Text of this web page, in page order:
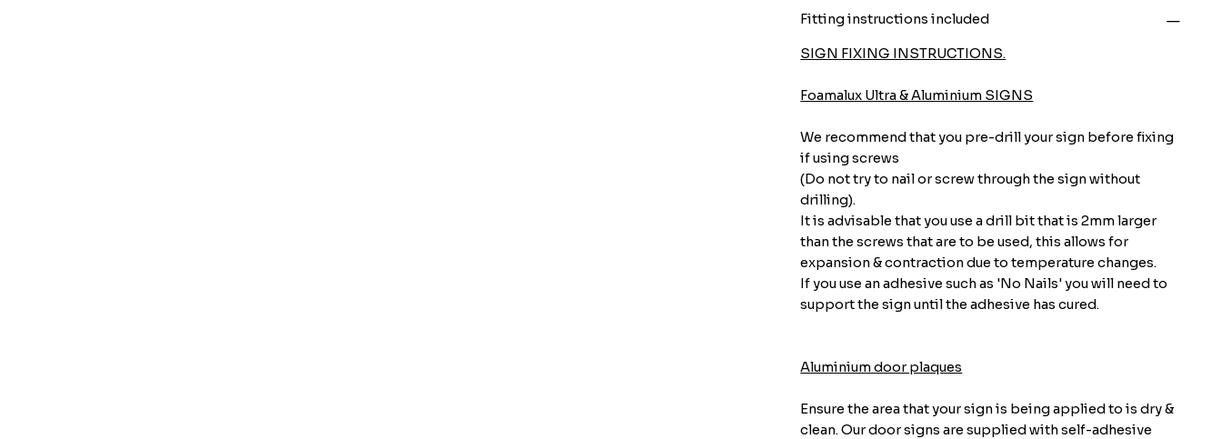
Fitting instructions included
SIGN FIXING INSTRUCTIONS.
Foamalux Ultra & Aluminium SIGNS
We recommend that you pre-drill your sign before fixing
if using screws
(Do not try to nail or screw through the sign without
drilling).
It is advisable that you use a drill bit that is 2mm larger
than the screws that are to be used, this allows for
expansion & contraction due to temperature changes.
If you use an adhesive such as 'No Nails' you will need to
support the sign until the adhesive has cured.
Aluminium door plaques
Ensure the area that your sign is being applied to is dry &
clean. Our door signs are supplied with self-adhesive